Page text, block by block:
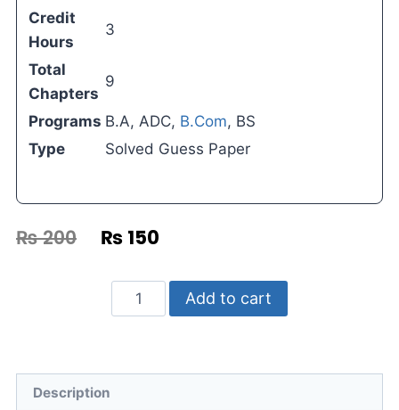
Credit
Hours
3
Total
Chapters
9
Programs B.A, ADC, B.Com, BS
Type
Solved Guess Paper
₨200 ₨ 150
Add to cart
Description